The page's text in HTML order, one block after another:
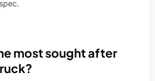
most sought after